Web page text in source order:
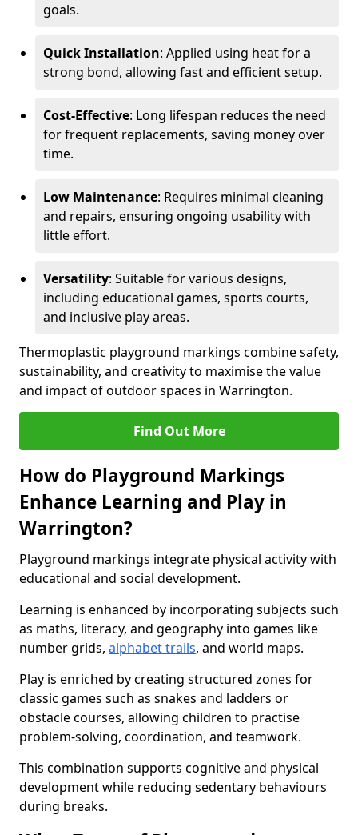
goals.
Quick Installation: Applied using heat for a
strong bond, allowing fast and efficient setup.
Cost-Effective: Long lifespan reduces the need
for frequent replacements, saving money over
time.
Low Maintenance: Requires minimal cleaning
and repairs, ensuring ongoing usability with
little effort.
Versatility: Suitable for various designs,
including educational games, sports courts,
and inclusive play areas.
Thermoplastic playground markings combine safety,
sustainability, and creativity to maximise the value
and impact of outdoor spaces in Warrington.
Find Out More
How do Playground Markings
Enhance Learning and Play in
Warrington?
Playground markings integrate physical activity with
educational and social development.
Learning is enhanced by incorporating subjects such
as maths, literacy, and geography into games like
number grids, alphabet trails, and world maps.
Play is enriched by creating structured zones for
classic games such as snakes and ladders or
obstacle courses, allowing children to practise
problem-solving, coordination, and teamwork.
This combination supports cognitive and physical
development while reducing sedentary behaviours
during breaks.